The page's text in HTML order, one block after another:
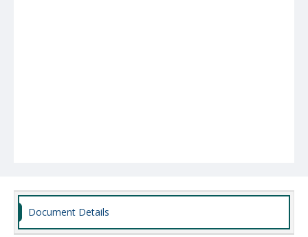
Document Details